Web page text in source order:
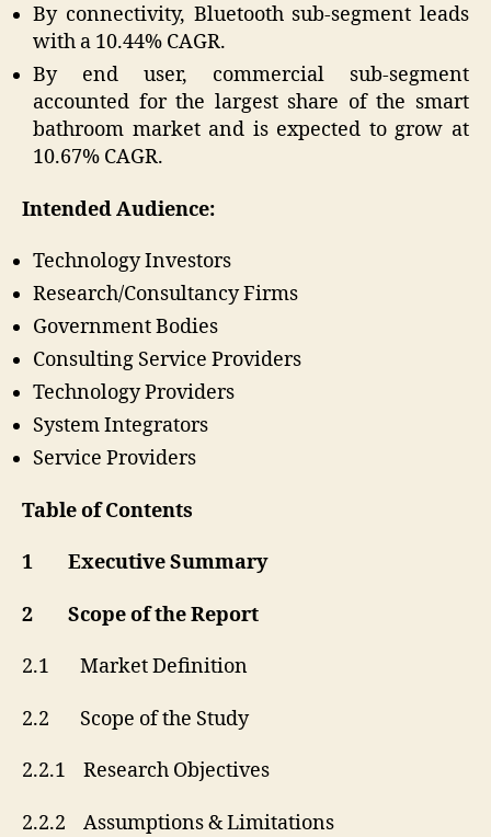
By connectivity, Bluetooth sub-segment leads
with a 10.44% CAGR.
By end user, commercial sub-segment
accounted for the largest share of the smart
bathroom market and is expected to grow at
10.67% CAGR.
Intended Audience:
Technology Investors
Research/Consultancy Firms
Government Bodies
Consulting Service Providers
Technology Providers
System Integrators
Service Providers
Table of Contents
1 Executive Summary
2 Scope of the Report
2.1 Market Definition
2.2 Scope of the Study
2.2.1 Research Objectives
2.2.2 Assumptions & Limitations